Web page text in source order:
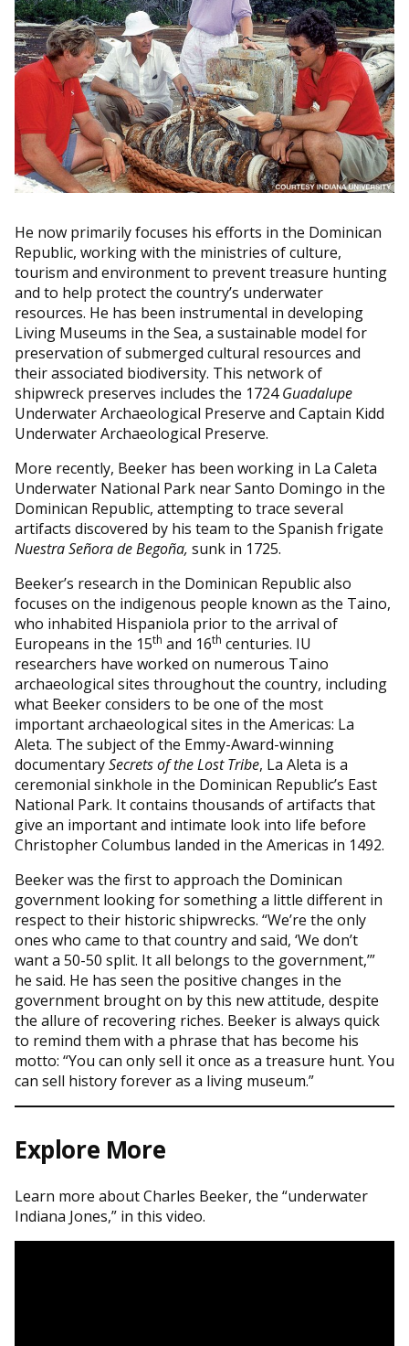
He now primarily focuses his efforts in the Dominican
Republic, working with the ministries of culture,
tourism and environment to prevent treasure hunting
and to help protect the country’s underwater
resources. He has been instrumental in developing
Living Museums in the Sea, a sustainable model for
preservation of submerged cultural resources and
their associated biodiversity. This network of
shipwreck preserves includes the 1724Guadalupe
Underwater Archaeological Preserve and Captain Kidd
Underwater Archaeological Preserve.
More recently, Beeker has been working in La Caleta
Underwater National Park near Santo Domingo in the
Dominican Republic, attempting to trace several
artifacts discovered by his team to the Spanish frigate
Nuestra Señora de Begoña, sunk in 1725.
Beeker’s research in the Dominican Republic also
focuses on the indigenous people known as the Taino,
who inhabited Hispaniola prior to the arrival of
Europeans in the 15th and 16th centuries. IU
researchers have worked on numerous Taino
archaeological sites throughout the country, including
what Beeker considers to be one of the most
important archaeological sites in the Americas: La
Aleta. The subject of the Emmy-Award-winning
documentarySecrets of the Lost Tribe, La Aleta is a
ceremonial sinkhole in the Dominican Republic’s East
National Park. It contains thousands of artifacts that
give an important and intimate look into life before
Christopher Columbus landed in the Americas in 1492.
Beeker was the first to approach the Dominican
government looking for something a little different in
respect to their historic shipwrecks. “We’re the only
ones who came to that country and said, ‘We don’t
want a 50-50 split. It all belongs to the government,’”
he said. He has seen the positive changes in the
government brought on by this new attitude, despite
the allure of recovering riches. Beeker is always quick
to remind them with a phrase that has become his
motto: “You can only sell it once as a treasure hunt. You
can sell history forever as a living museum.”
Explore More
Learn more about Charles Beeker, the “underwater
Indiana Jones,” in this video.